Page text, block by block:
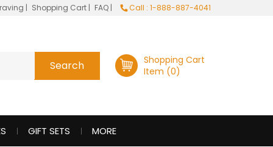
| Shopping Cart | FAQ | Call : 1-888-887-4041
Shopping Cart
Item (0)
GIFT SETS MORE